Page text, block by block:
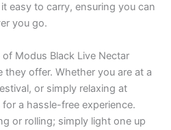
easy to carry, ensuring you can
you go.
Modus Black Live Nectar
they offer. Whether you are at a
or simply relaxing at
a hassle-free experience.
or rolling; simply light one up